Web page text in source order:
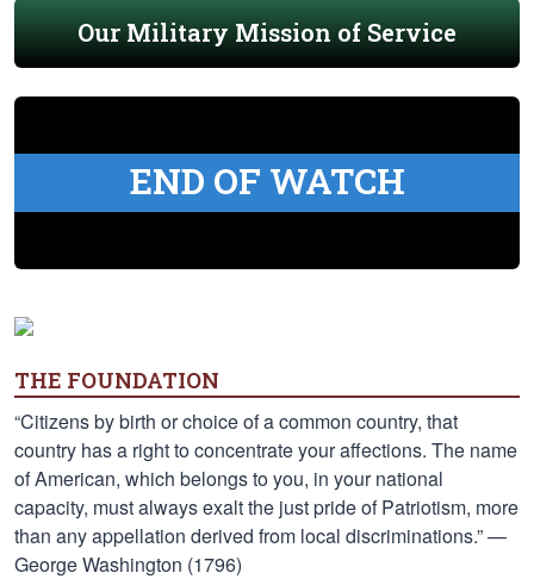
Our Military Mission of Service
END OF WATCH
THE FOUNDATION
“Citizens by birth or choice of a common country, that
country has a right to concentrate your affections. The name
of American, which belongs to you, in your national
capacity, must always exalt the just pride of Patriotism, more
than any appellation derived from local discriminations.” —
George Washington (1796)